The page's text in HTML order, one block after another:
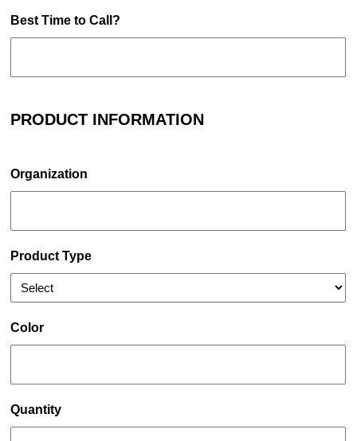
Best Time to Call?
PRODUCT INFORMATION
Organization
Product Type
Color
Quantity